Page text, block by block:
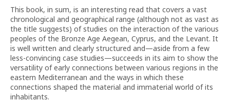
This book, in sum, is an interesting read that covers a vast
chronological and geographical range (although not as vast as
the title suggests) of studies on the interaction of the various
peoples of the Bronze Age Aegean, Cyprus, and the Levant. It
is well written and clearly structured and—aside from a few
less-convincing case studies—succeeds in its aim to show the
versatility of early connections between various regions in the
eastern Mediterranean and the ways in which these
connections shaped the material and immaterial world of its
inhabitants.